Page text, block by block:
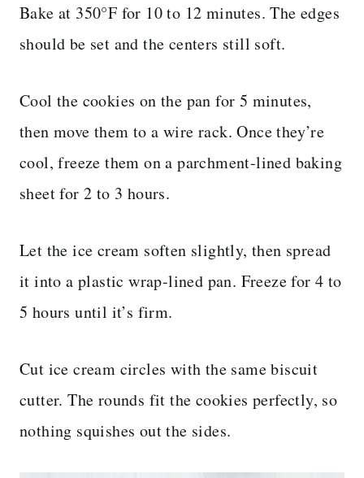
Bake at 350°F for 10 to 12 minutes. The edges
should be set and the centers still soft.
Cool the cookies on the pan for 5 minutes,
then move them to a wire rack. Once they’re
cool, freeze them on a parchment-lined baking
sheet for 2 to 3 hours.
Let the ice cream soften slightly, then spread
it into a plastic wrap-lined pan. Freeze for 4 to
5 hours until it’s firm.
Cut ice cream circles with the same biscuit
cutter. The rounds fit the cookies perfectly, so
nothing squishes out the sides.